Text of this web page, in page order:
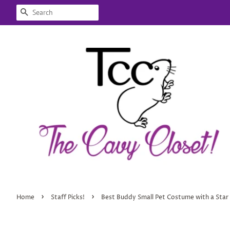
SEARCH
Home › Staff Picks! › Best Buddy Small Pet Costume with a Star